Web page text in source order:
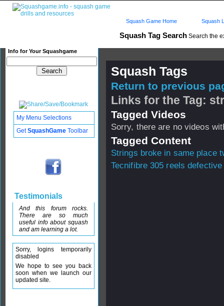
Squash Tag Search Search the
Info for Your Squashgame
Squash Game Home Squash
Squash Tags
Return to previous
Links for the Tag:
Tagged Videos
Sorry, there are no videos
Tagged Content
Strings broke in same place
Tecnifibre 305 reels defective
My Menu Selections
GetSquashGame Toolbar
Testimonials
And this forum rocks.
There are so much
useful info about squash
and am learning a lot.
Sorry, logins temporarily
disabled
We hope to see you back
soon when we launch our
updated site.